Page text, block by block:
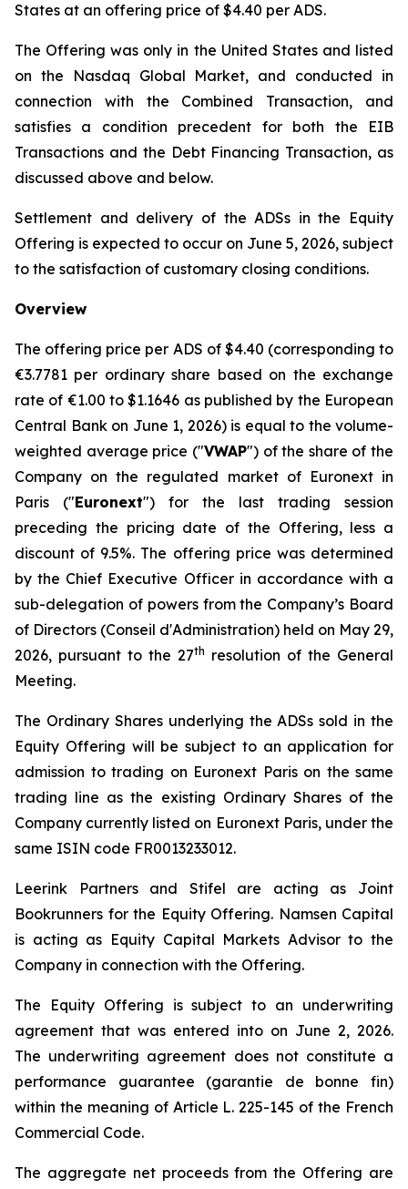
States at an offering price of $4.40 per ADS.
The Offering was only in the United States and listed
on the Nasdaq Global Market, and conducted in
connection with the Combined Transaction, and
satisfies a condition precedent for both the EIB
Transactions and the Debt Financing Transaction, as
discussed above and below.
Settlement and delivery of the ADSs in the Equity
Offering is expected to occur on June 5, 2026, subject
to the satisfaction of customary closing conditions.
Overview
The offering price per ADS of $4.40 (corresponding to
€3.7781 per ordinary share based on the exchange
rate of €1.00 to $1.1646 as published by the European
Central Bank on June 1, 2026) is equal to the volume-
weighted average price ("VWAP") of the share of the
Company on the regulated market of Euronext in
Paris ("Euronext") for the last trading session
preceding the pricing date of the Offering, less a
discount of 9.5%. The offering price was determined
by the Chief Executive Officer in accordance with a
sub-delegation of powers from the Company’s Board
of Directors (Conseil d'Administration) held on May 29,
2026, pursuant to the 27th resolution of the General
Meeting.
The Ordinary Shares underlying the ADSs sold in the
Equity Offering will be subject to an application for
admission to trading on Euronext Paris on the same
trading line as the existing Ordinary Shares of the
Company currently listed on Euronext Paris, under the
same ISIN code FR0013233012.
Leerink Partners and Stifel are acting as Joint
Bookrunners for the Equity Offering. Namsen Capital
is acting as Equity Capital Markets Advisor to the
Company in connection with the Offering.
The Equity Offering is subject to an underwriting
agreement that was entered into on June 2, 2026.
The underwriting agreement does not constitute a
performance guarantee (garantie de bonne fin)
within the meaning of Article L. 225-145 of the French
Commercial Code.
The aggregate net proceeds from the Offering are